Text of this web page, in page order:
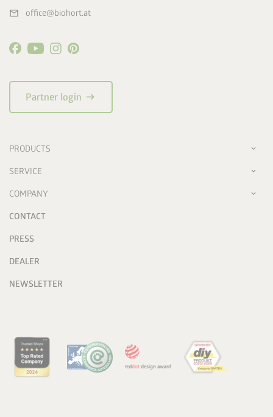
mail office@biohort.at
Partner login arrow_right_alt
PRODUCTS
SERVICE
COMPANY
CONTACT
PRESS
DEALER
NEWSLETTER